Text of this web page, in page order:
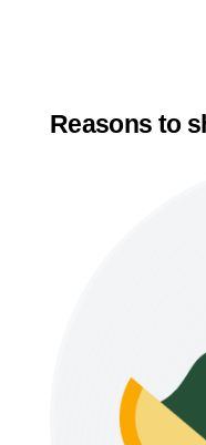
Reasons to